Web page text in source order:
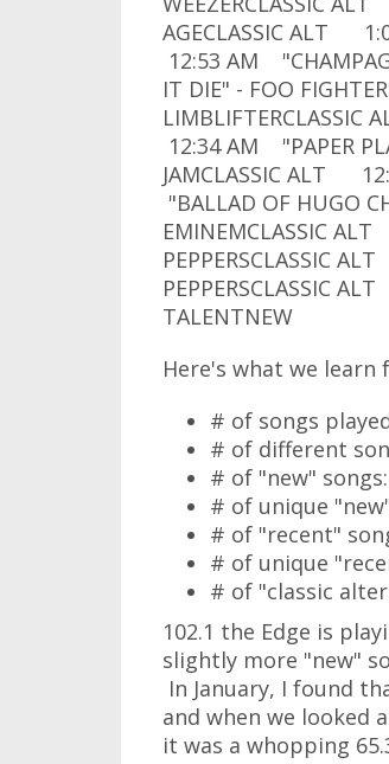
AGECLASSIC ALT
12:53 AM
IT DIE" - FOO
12:34 AM "PAPER
JAMCLASSIC ALT
"BALLAD OF HUGO
EMINEMCLASSIC
PEPPERSCLASSIC
PEPPERSCLASSIC
TALENTNEW
Here's what we
# of songs
# of different
# of "new"
# of unique
# of "recent"
# of unique
# of "classic
102.1 the Edge is
slightly more "new"
In January, I found
and when we looked
it was a whopping